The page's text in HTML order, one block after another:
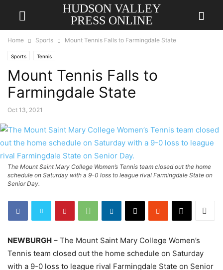
HUDSON VALLEY
PRESS ONLINE
Home Sports Mount Tennis Falls to Farmingdale State
Sports Tennis
Mount Tennis Falls to
Farmingdale State
Oct 13, 2021
The Mount Saint Mary College Women’s Tennis team closed out the home
schedule on Saturday with a 9-0 loss to league rival Farmingdale State on
Senior Day.
NEWBURGH – The Mount Saint Mary College Women’s
Tennis team closed out the home schedule on Saturday
with a 9-0 loss to league rival Farmingdale State on Senior